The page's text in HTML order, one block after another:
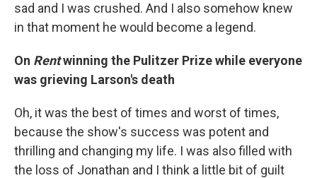
sad and I was crushed. And I also somehow knew
in that moment he would become a legend.
On Rentwinning the Pulitzer Prize while everyone
was grieving Larson's death
Oh, it was the best of times and worst of times,
because the show's success was potent and
thrilling and changing my life. I was also filled with
the loss of Jonathan and I think a little bit of guilt